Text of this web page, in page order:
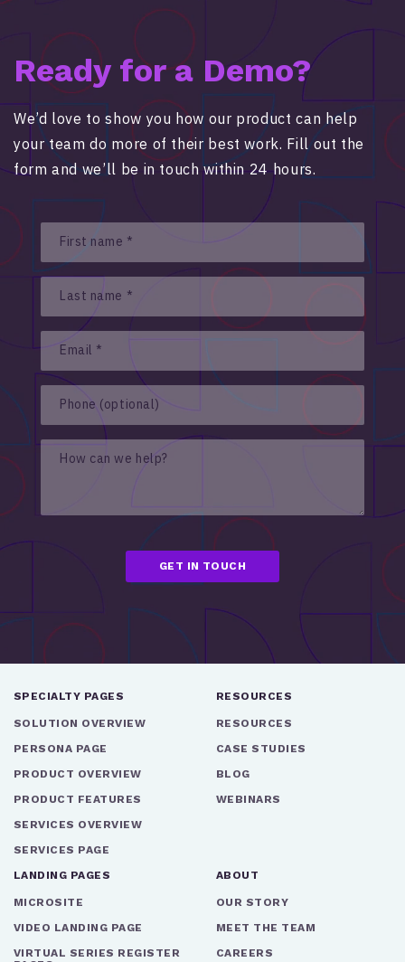
Ready for a Demo?
We’d love to show you how our product can help
your team do more of their best work. Fill out the
form and we’ll be in touch within 24 hours.
SPECIALTY PAGES
SOLUTION OVERVIEW
PERSONA PAGE
PRODUCT OVERVIEW
PRODUCT FEATURES
SERVICES OVERVIEW
SERVICES PAGE
RESOURCES
RESOURCES
CASE STUDIES
BLOG
WEBINARS
LANDING PAGES
MICROSITE
VIDEO LANDING PAGE
VIRTUAL SERIES REGISTER
ABOUT
OUR STORY
MEET THE TEAM
CAREERS